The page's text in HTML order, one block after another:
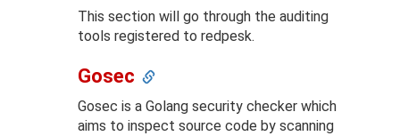
This section will go through the auditing
tools registered to redpesk.
Gosec
Gosec is a Golang security checker which
aims to inspect source code by scanning